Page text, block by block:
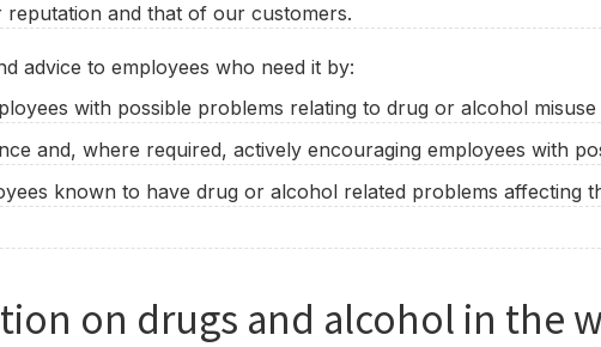
reputation and that of our customers.
advice to employees who need it by:
with possible problems relating to drug or alcohol misuse
and, where required, actively encouraging employees with
known to have drug or alcohol related problems affecting
on drugs and alcohol in the